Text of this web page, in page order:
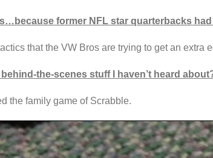
former NFL star quarterbacks
that the VW Bros are trying to get an extra
the-scenes stuff I haven’t heard
the family game of Scrabble.